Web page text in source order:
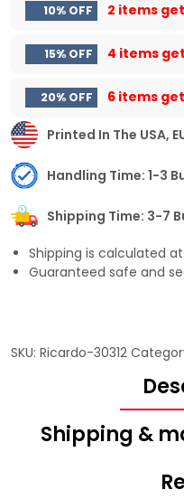
10% OFF 2 items get
15% OFF 4 items get
20% OFF 6 items get
Printed In The USA,
Handling Time: 1-3
Shipping Time: 3-7
Shipping is calculated
Guaranteed safe and
SKU: Ricardo-30312
Shipping &